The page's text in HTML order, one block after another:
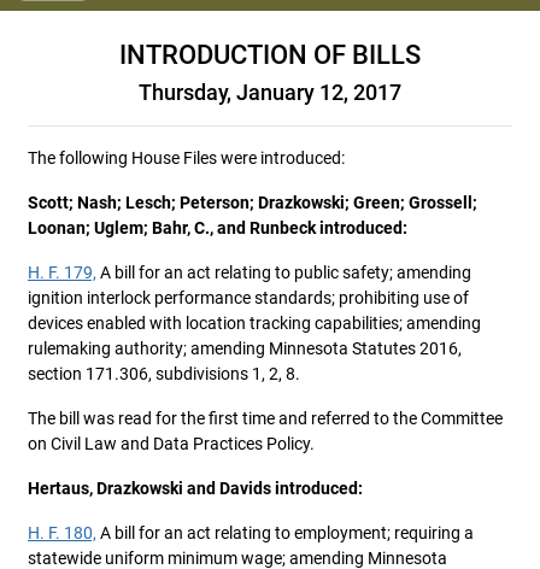
INTRODUCTION OF BILLS
Thursday, January 12, 2017
The following House Files were introduced:
Scott; Nash; Lesch; Peterson; Drazkowski; Green; Grossell;
Loonan; Uglem; Bahr, C., and Runbeck introduced:
H. F. 179, A bill for an act relating to public safety; amending
ignition interlock performance standards; prohibiting use of
devices enabled with location tracking capabilities; amending
rulemaking authority; amending Minnesota Statutes 2016,
section 171.306, subdivisions 1, 2, 8.
The bill was read for the first time and referred to the Committee
on Civil Law and Data Practices Policy.
Hertaus, Drazkowski and Davids introduced:
H. F. 180, A bill for an act relating to employment; requiring a
statewide uniform minimum wage; amending Minnesota